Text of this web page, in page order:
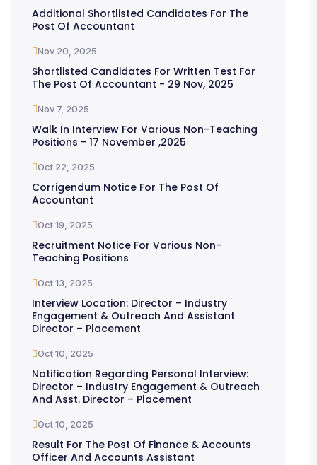
Additional Shortlisted Candidates For The
Post Of Accountant
Nov 20, 2025
Shortlisted Candidates For Written Test For
The Post Of Accountant - 29 Nov, 2025
Nov 7, 2025
Walk In Interview For Various Non-Teaching
Positions - 17 November ,2025
Oct 22, 2025
Corrigendum Notice For The Post Of
Accountant
Oct 19, 2025
Recruitment Notice For Various Non-
Teaching Positions
Oct 13, 2025
Interview Location: Director – Industry
Engagement & Outreach And Assistant
Director – Placement
Oct 10, 2025
Notification Regarding Personal Interview:
Director – Industry Engagement & Outreach
And Asst. Director – Placement
Oct 10, 2025
Result For The Post Of Finance & Accounts
Officer And Accounts Assistant